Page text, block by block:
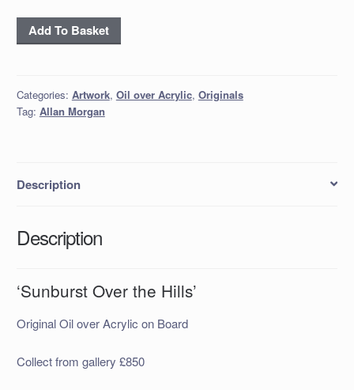
‘Sunburst
Over
quantity
Add To Basket
Categories: Artwork, Oil over Acrylic, Originals
Tag: Allan Morgan
Description
Description
‘Sunburst Over the Hills’
Original Oil over Acrylic on Board
Collect from gallery £850